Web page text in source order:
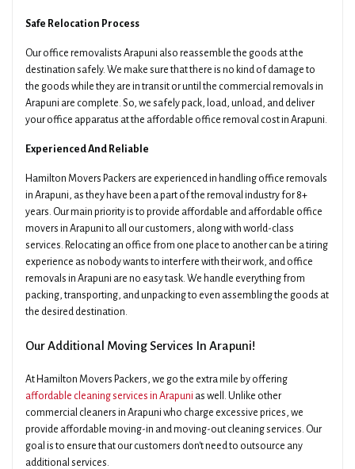
Safe Relocation Process
Our office removalists Arapuni also reassemble the goods at the
destination safely. We make sure that there is no kind of damage to
the goods while they are in transit or until the commercial removals in
Arapuni are complete. So, we safely pack, load, unload, and deliver
your office apparatus at the affordable office removal cost in Arapuni.
Experienced And Reliable
Hamilton Movers Packers are experienced in handling office removals
in Arapuni, as they have been a part of the removal industry for 8+
years. Our main priority is to provide affordable and affordable office
movers in Arapuni to all our customers, along with world-class
services. Relocating an office from one place to another can be a tiring
experience as nobody wants to interfere with their work, and office
removals in Arapuni are no easy task. We handle everything from
packing, transporting, and unpacking to even assembling the goods at
the desired destination.
Our Additional Moving Services In Arapuni!
At Hamilton Movers Packers, we go the extra mile by offering
affordable cleaning services in Arapuni as well. Unlike other
commercial cleaners in Arapuni who charge excessive prices, we
provide affordable moving-in and moving-out cleaning services. Our
goal is to ensure that our customers don't need to outsource any
additional services.